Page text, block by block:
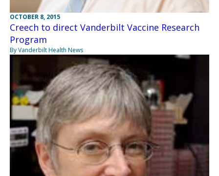
OCTOBER 8, 2015
Creech to direct Vanderbilt Vaccine Research
Program
By Vanderbilt Health News